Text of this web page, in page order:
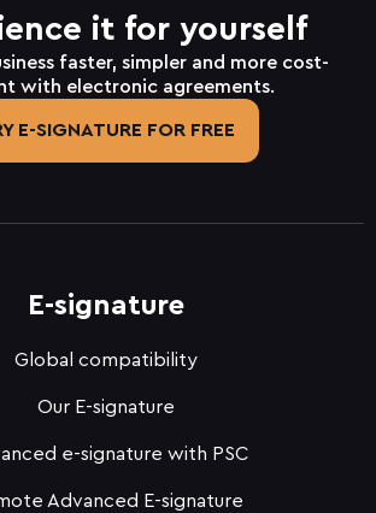
it for yourself
faster, simpler and more cost-
with electronic agreements.
E-SIGNATURE FOR FREE
E-signature
Global compatibility
Our E-signature
e-signature with PSC
Advanced E-signature